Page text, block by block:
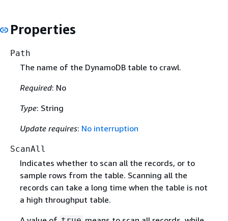
Properties
Path
The name of the DynamoDB table to crawl.
Required: No
Type: String
Update requires: No interruption
ScanAll
Indicates whether to scan all the records, or to
sample rows from the table. Scanning all the
records can take a long time when the table is not
a high throughput table.